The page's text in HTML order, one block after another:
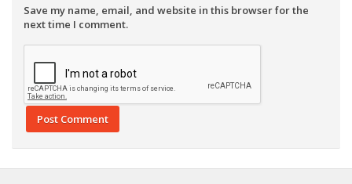
Save my name, email, and website in this browser for the
next time I comment.